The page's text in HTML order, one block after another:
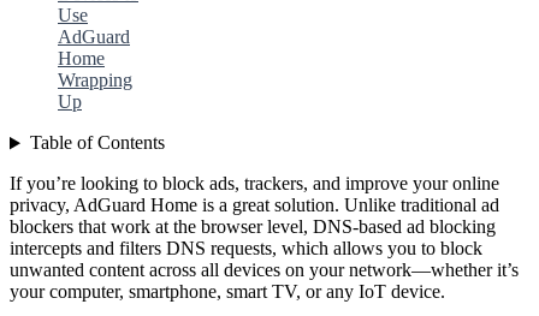
Use
AdGuard
Home
Wrapping
Up
Table of Contents
If you’re looking to block ads, trackers, and improve your online
privacy, AdGuard Home is a great solution. Unlike traditional ad
blockers that work at the browser level, DNS-based ad blocking
intercepts and filters DNS requests, which allows you to block
unwanted content across all devices on your network—whether it’s
your computer, smartphone, smart TV, or any IoT device.